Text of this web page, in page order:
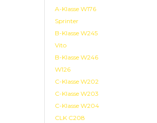
A-Klasse W176
Sprinter
B-Klasse W245
Vito
B-Klasse W246
W126
C-Klasse W202
C-Klasse W203
C-Klasse W204
CLK C208